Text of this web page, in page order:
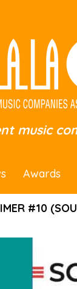
music
Awards
#10